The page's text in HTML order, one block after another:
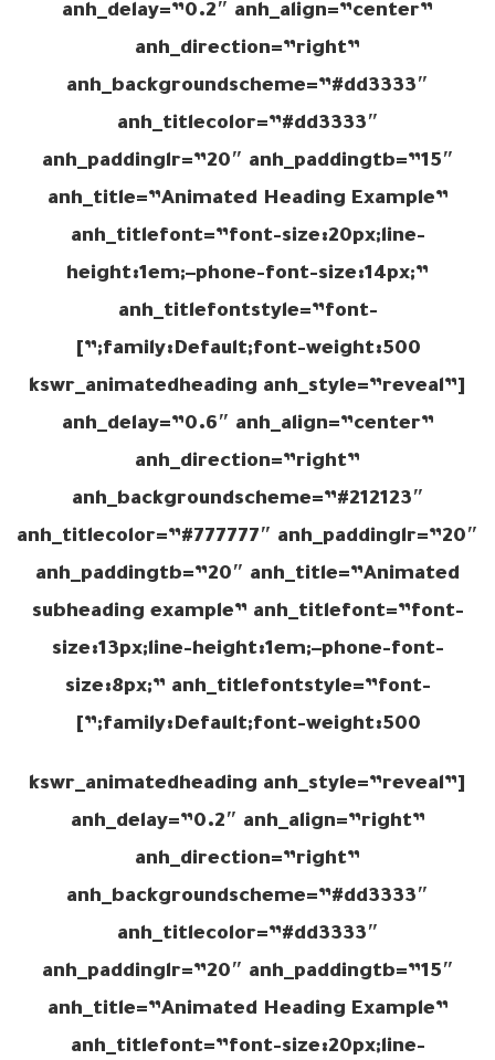
anh_delay=”0.2″ anh_align=”center”
anh_direction=”right”
anh_backgroundscheme=”#dd3333″
anh_titlecolor=”#dd3333″
anh_paddinglr=”20″ anh_paddingtb=”15″
anh_title=”Animated Heading Example”
anh_titlefont=”font-size:20px;line-
height:1em;–phone-font-size:14px;”
anh_titlefontstyle=”font-
family:Default;font-weight:500;”]
[kswr_animatedheading anh_style=”reveal”
anh_delay=”0.6″ anh_align=”center”
anh_direction=”right”
anh_backgroundscheme=”#212123″
anh_titlecolor=”#777777″ anh_paddinglr=”20″
anh_paddingtb=”20″ anh_title=”Animated
subheading example” anh_titlefont=”font-
size:13px;line-height:1em;–phone-font-
size:8px;” anh_titlefontstyle=”font-
family:Default;font-weight:500;”]
[kswr_animatedheading anh_style=”reveal”
anh_delay=”0.2″ anh_align=”right”
anh_direction=”right”
anh_backgroundscheme=”#dd3333″
anh_titlecolor=”#dd3333″
anh_paddinglr=”20″ anh_paddingtb=”15″
anh_title=”Animated Heading Example”
anh_titlefont=”font-size:20px;line-